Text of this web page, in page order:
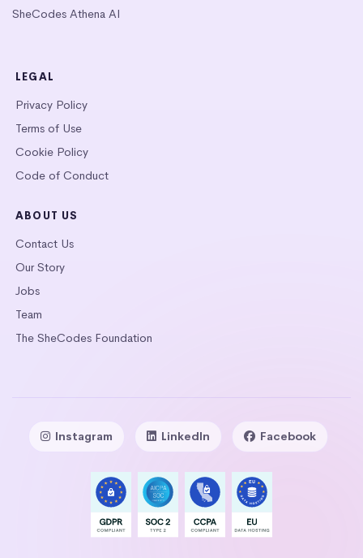
SheCodes Athena AI
LEGAL
Privacy Policy
Terms of Use
Cookie Policy
Code of Conduct
ABOUT US
Contact Us
Our Story
Jobs
Team
The SheCodes Foundation
Instagram LinkedIn Facebook